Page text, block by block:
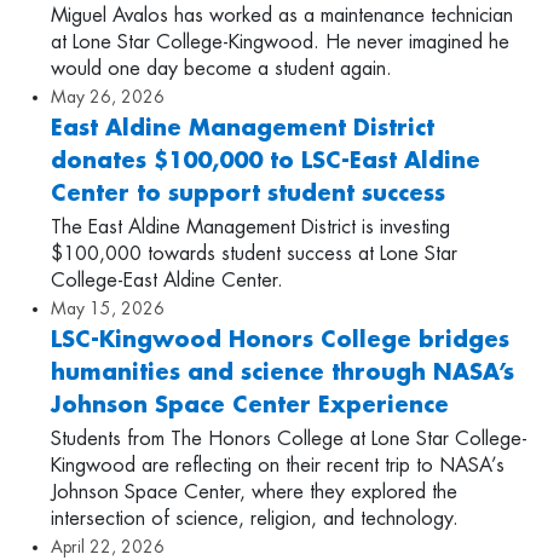
Miguel Avalos has worked as a maintenance technician
at Lone Star College-Kingwood. He never imagined he
would one day become a student again.
May 26, 2026
East Aldine Management District
donates $100,000 to LSC-East Aldine
Center to support student success
The East Aldine Management District is investing
$100,000 towards student success at Lone Star
College-East Aldine Center.
May 15, 2026
LSC-Kingwood Honors College bridges
humanities and science through NASA’s
Johnson Space Center Experience
Students from The Honors College at Lone Star College-
Kingwood are reflecting on their recent trip to NASA’s
Johnson Space Center, where they explored the
intersection of science, religion, and technology.
April 22, 2026